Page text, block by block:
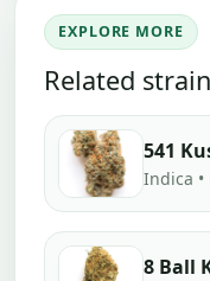
EXPLORE MORE
Related
541
Indica
8 Ball